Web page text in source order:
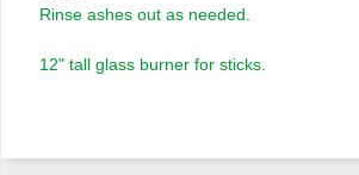
Rinse ashes out as needed.
12" tall glass burner for sticks.